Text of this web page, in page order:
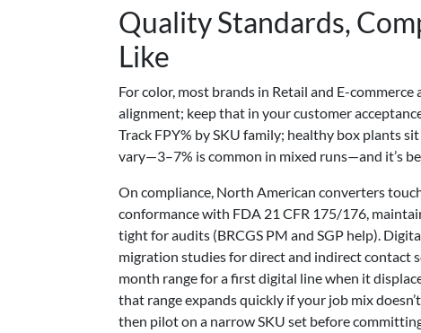
Quality Standards,
Like
For color, most brands in Retail and E-
alignment; keep that in your customer
Track FPY% by SKU family; healthy box plants
vary—3–7% is common in mixed runs—and it’s
On compliance, North American converters
conformance with FDA 21 CFR 175/176,
tight for audits (BRCGS PM and SGP help).
migration studies for direct and indirect contact
month range for a first digital line when it
that range expands quickly if your job mix
then pilot on a narrow SKU set before